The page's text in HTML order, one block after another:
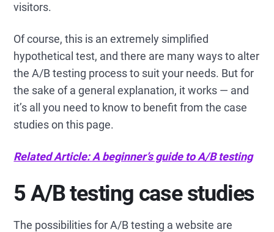
visitors.
Of course, this is an extremely simplified
hypothetical test, and there are many ways to alter
the A/B testing process to suit your needs. But for
the sake of a general explanation, it works — and
it’s all you need to know to benefit from the case
studies on this page.
Related Article: A beginner’s guide to A/B testing
5 A/B testing case studies
The possibilities for A/B testing a website are